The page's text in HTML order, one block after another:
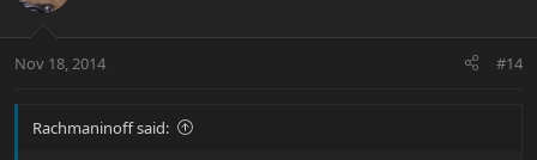
Nov 18, 2014 #14
Rachmaninoff said: